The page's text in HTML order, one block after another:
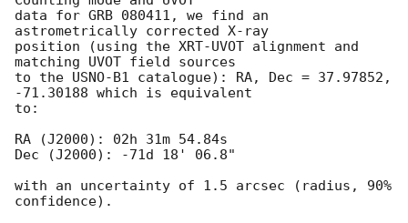
data for GRB 080411, we find an
astrometrically corrected X-ray
position (using the XRT-UVOT alignment and
matching UVOT field sources
to the USNO-B1 catalogue): RA, Dec = 37.97852,
-71.30188 which is equivalent
to:
RA (J2000): 02h 31m 54.84s
Dec (J2000): -71d 18' 06.8"
with an uncertainty of 1.5 arcsec (radius, 90%
confidence).